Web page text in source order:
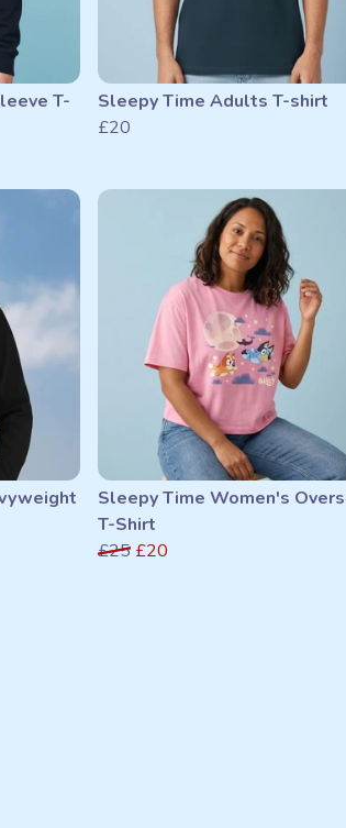
T-
Sleepy Time Adults T-shirt
£20
Sleepy Time Women's
T-Shirt
£25 £20